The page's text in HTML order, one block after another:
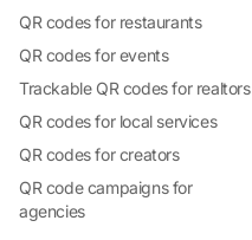
QR codes for restaurants
QR codes for events
Trackable QR codes for realtors
QR codes for local services
QR codes for creators
QR code campaigns for
agencies